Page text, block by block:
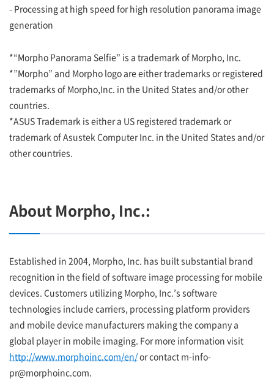
- Processing at high speed for high resolution panorama image
generation
*“Morpho Panorama Selfie” is a trademark of Morpho, Inc.
*”Morpho” and Morpho logo are either trademarks or registered
trademarks of Morpho,Inc. in the United States and/or other
countries.
*ASUS Trademark is either a US registered trademark or
trademark of Asustek Computer Inc. in the United States and/or
other countries.
About Morpho, Inc.:
Established in 2004, Morpho, Inc. has built substantial brand
recognition in the field of software image processing for mobile
devices. Customers utilizing Morpho, Inc.’s software
technologies include carriers, processing platform providers
and mobile device manufacturers making the company a
global player in mobile imaging. For more information visit
http://www.morphoinc.com/en/or contact m-info-
pr@morphoinc.com.